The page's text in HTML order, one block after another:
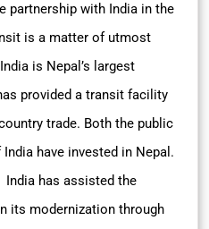
partnership with India in the
is a matter of utmost
is Nepal’s largest
provided a transit facility
trade. Both the public
have invested in Nepal.
India has assisted the
its modernization through